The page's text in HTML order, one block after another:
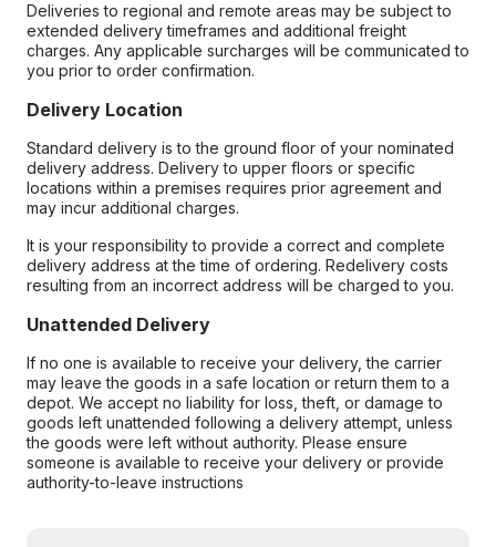
Deliveries to regional and remote areas may be subject to
extended delivery timeframes and additional freight
charges. Any applicable surcharges will be communicated to
you prior to order confirmation.
Delivery Location
Standard delivery is to the ground floor of your nominated
delivery address. Delivery to upper floors or specific
locations within a premises requires prior agreement and
may incur additional charges.
It is your responsibility to provide a correct and complete
delivery address at the time of ordering. Redelivery costs
resulting from an incorrect address will be charged to you.
Unattended Delivery
If no one is available to receive your delivery, the carrier
may leave the goods in a safe location or return them to a
depot. We accept no liability for loss, theft, or damage to
goods left unattended following a delivery attempt, unless
the goods were left without authority. Please ensure
someone is available to receive your delivery or provide
authority-to-leave instructions